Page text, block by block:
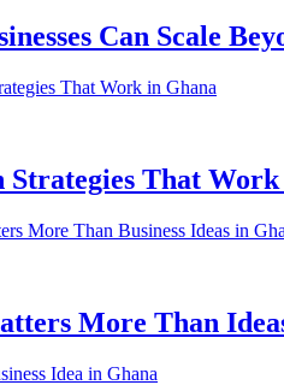
Can Scale
That Work
More Than